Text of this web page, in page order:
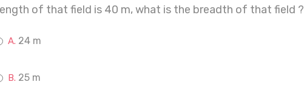
of that field is 40 m, what is the breadth of that field ?
24 m
25 m